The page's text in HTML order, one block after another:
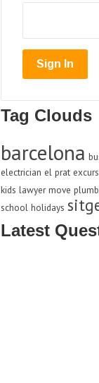
Tag Clouds
barcelona
electrician el prat
kids lawyer move
school holidays
Latest